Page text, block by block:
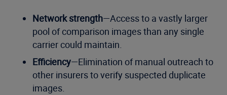
Network strength—Access to a vastly larger
pool of comparison images than any single
carrier could maintain.
Efficiency—Elimination of manual outreach to
other insurers to verify suspected duplicate
images.